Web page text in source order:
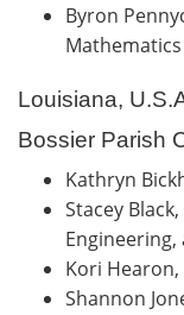
Byron
Mathematics
Louisiana,
Bossier Parish
Kathryn
Stacey
Kori Hearon,
Shannon